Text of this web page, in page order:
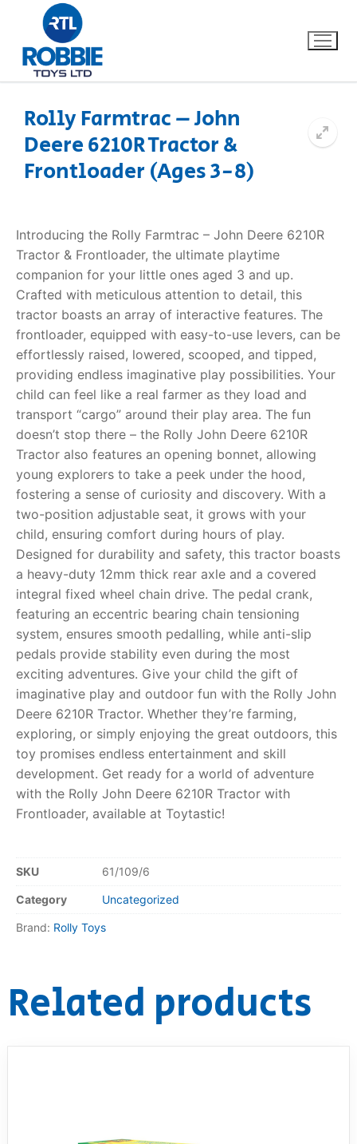
Home
About Us
FAQs
Dino FAQ
Razor FAQ
RollyToys FAQ
Toimsa FAQ
Contact
Rolly Farmtrac – John
Deere 6210R Tractor &
Frontloader (Ages 3-8)
Introducing the Rolly Farmtrac – John Deere 6210R
Tractor & Frontloader, the ultimate playtime
companion for your little ones aged 3 and up.
Crafted with meticulous attention to detail, this
tractor boasts an array of interactive features. The
frontloader, equipped with easy-to-use levers, can be
effortlessly raised, lowered, scooped, and tipped,
providing endless imaginative play possibilities. Your
child can feel like a real farmer as they load and
transport “cargo” around their play area. The fun
doesn’t stop there – the Rolly John Deere 6210R
Tractor also features an opening bonnet, allowing
young explorers to take a peek under the hood,
fostering a sense of curiosity and discovery. With a
two-position adjustable seat, it grows with your
child, ensuring comfort during hours of play.
Designed for durability and safety, this tractor boasts
a heavy-duty 12mm thick rear axle and a covered
integral fixed wheel chain drive. The pedal crank,
featuring an eccentric bearing chain tensioning
system, ensures smooth pedalling, while anti-slip
pedals provide stability even during the most
exciting adventures. Give your child the gift of
imaginative play and outdoor fun with the Rolly John
Deere 6210R Tractor. Whether they’re farming,
exploring, or simply enjoying the great outdoors, this
toy promises endless entertainment and skill
development. Get ready for a world of adventure
with the Rolly John Deere 6210R Tractor with
Frontloader, available at Toytastic!
SKU 61/109/6
Category Uncategorized
Brand: Rolly Toys
Related products